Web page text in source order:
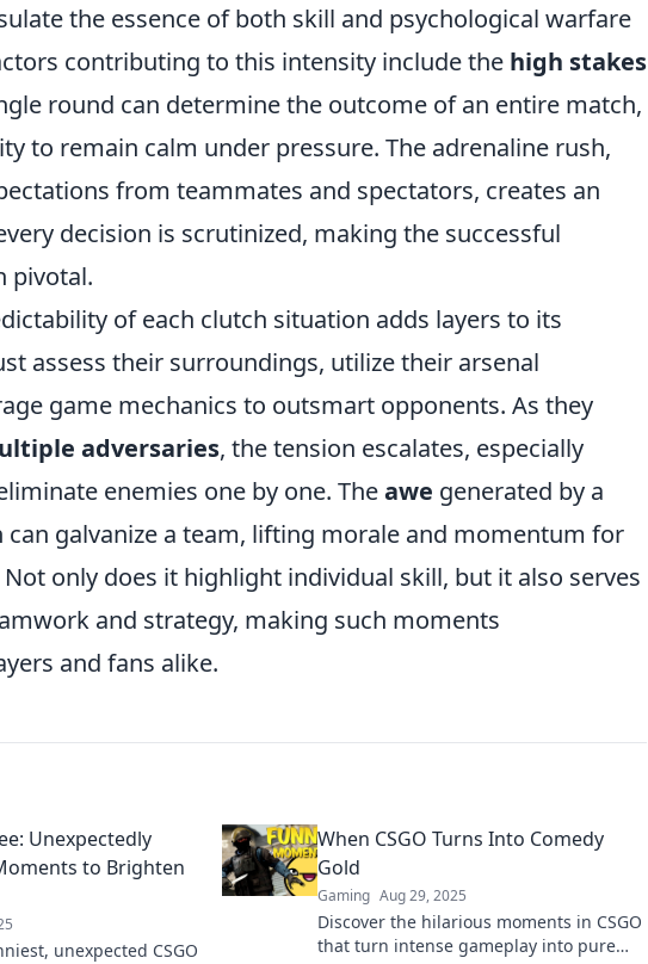
the essence of both skill and psychological warfare
contributing to this intensity include the high stakes
round can determine the outcome of an entire match,
to remain calm under pressure. The adrenaline rush,
from teammates and spectators, creates an
decision is scrutinized, making the successful
pivotal.
of each clutch situation adds layers to its
assess their surroundings, utilize their arsenal
game mechanics to outsmart opponents. As they
adversaries, the tension escalates, especially
enemies one by one. Theawe generated by a
can galvanize a team, lifting morale and momentum for
only does it highlight individual skill, but it also serves
and strategy, making such moments
and fans alike.
Unexpectedly
to Brighten
unexpected CSGO
When CSGO Turns Into Comedy
Gold
Gaming Aug 29, 2025
Discover the hilarious moments in CSGO
that turn intense gameplay into pure